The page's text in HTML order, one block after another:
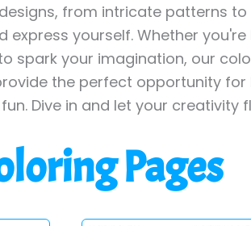
from intricate patterns to
express yourself. Whether
spark your imagination, our
the perfect opportunity
Dive in and let your creativity
Pages